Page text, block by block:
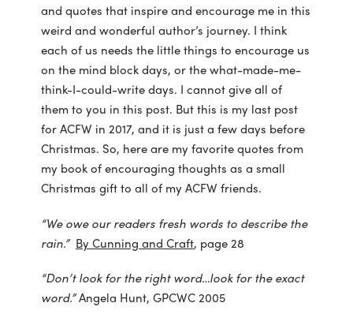
and quotes that inspire and encourage me in this
weird and wonderful author’s journey. I think
each of us needs the little things to encourage us
on the mind block days, or the what-made-me-
think-I-could-write days. I cannot give all of
them to you in this post. But this is my last post
for ACFW in 2017, and it is just a few days before
Christmas. So, here are my favorite quotes from
my book of encouraging thoughts as a small
Christmas gift to all of my ACFW friends.
“We owe our readers fresh words to describe the
rain.” By Cunning and Craft, page 28
“Don’t look for the right word…look for the exact
word.”Angela Hunt, GPCWC 2005